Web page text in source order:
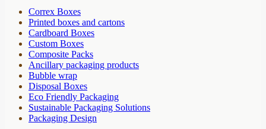
Correx Boxes
Printed boxes and cartons
Cardboard Boxes
Custom Boxes
Composite Packs
Ancillary packaging products
Bubble wrap
Disposal Boxes
Eco Friendly Packaging
Sustainable Packaging Solutions
Packaging Design